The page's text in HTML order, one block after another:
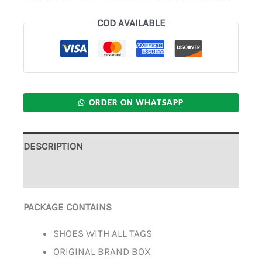
COD AVAILABLE
ORDER ON WHATSAPP
DESCRIPTION
PACKAGE CONTAINS
SHOES WITH ALL TAGS
ORIGINAL BRAND BOX